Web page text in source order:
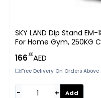
SKY LAND Dip Stand
For Home Gym, 250KG
Handles, Stable U-Base
Dips, Push-Ups &
166.00AED
Free Delivery On Orders Above
− + Add